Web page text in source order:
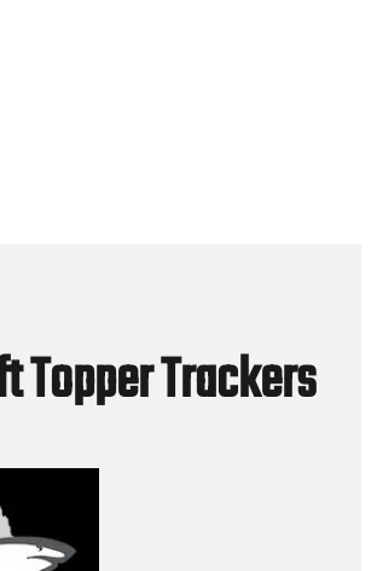
Topper Trackers